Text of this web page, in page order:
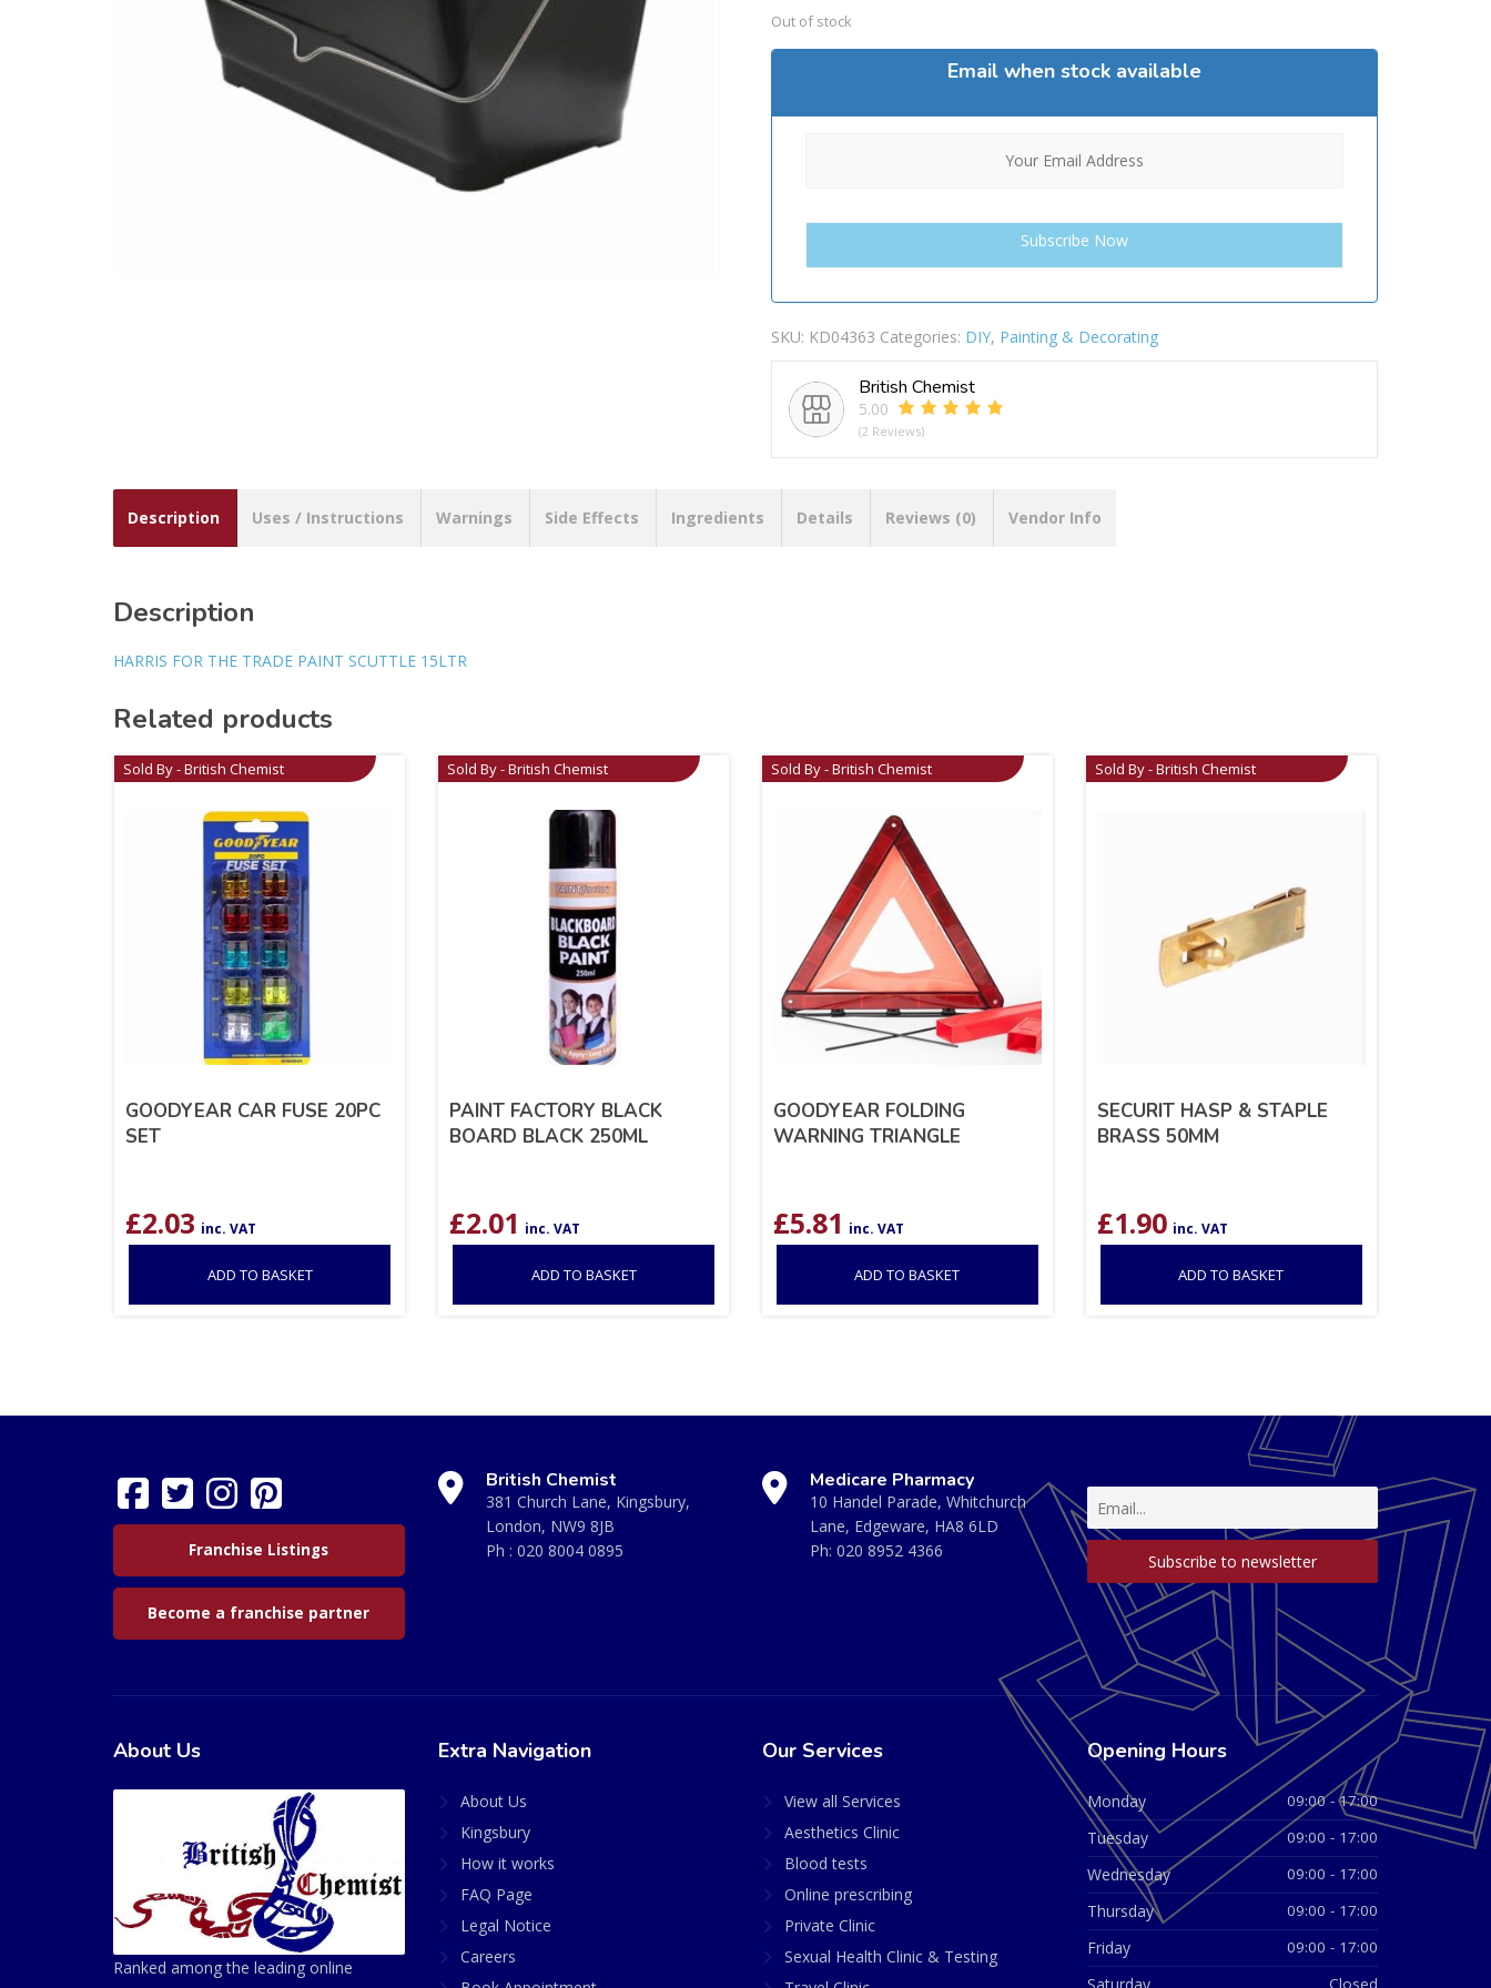
Out of stock
Email when stock available
SKU: KD04363 Categories: DIY, Painting & Decorating
British Chemist
5.00
(2 Reviews)
Description Uses / Instructions Warnings Side Effects Ingredients Details Reviews (0) Vendor Info
Description
HARRIS FOR THE TRADE PAINT SCUTTLE 15LTR
Related products
Sold By - British Chemist
GOODYEAR CAR FUSE 20PC
SET
£2.03 inc. VAT
ADD TO BASKET
Sold By - British Chemist
PAINT FACTORY BLACK
BOARD BLACK 250ML
£2.01 inc. VAT
ADD TO BASKET
Sold By - British Chemist
GOODYEAR FOLDING
WARNING TRIANGLE
£5.81 inc. VAT
ADD TO BASKET
Sold By - British Chemist
SECURIT HASP & STAPLE
BRASS 50MM
£1.90 inc. VAT
ADD TO BASKET
Franchise Listings
Become a franchise partner
British Chemist
381 Church Lane, Kingsbury,
London, NW9 8JB
Ph : 020 8004 0895
Medicare Pharmacy
10 Handel Parade, Whitchurch
Lane, Edgeware, HA8 6LD
Ph: 020 8952 4366
About Us
Ranked among the leading online
Extra Navigation
About Us
Kingsbury
How it works
FAQ Page
Legal Notice
Careers
Our Services
View all Services
Aesthetics Clinic
Blood tests
Online prescribing
Private Clinic
Sexual Health Clinic & Testing
Opening Hours
Monday 09:00 - 17:00
Tuesday 09:00 - 17:00
Wednesday 09:00 - 17:00
Thursday 09:00 - 17:00
Friday 09:00 - 17:00
Closed